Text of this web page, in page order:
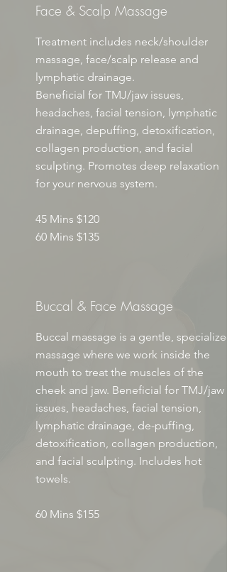
Face & Scalp Massage
Treatment includes neck/shoulder
massage, face/scalp release and
lymphatic drainage.
Beneficial for TMJ/jaw issues,
headaches, facial tension, lymphatic
drainage, depuffing, detoxification,
collagen production, and facial
sculpting. Promotes deep relaxation
for your nervous system.
45 Mins $120
60 Mins $135
Buccal & Face Massage
Buccal massage is a gentle, specialized
massage where we work inside the
mouth to treat the muscles of the
cheek and jaw. Beneficial for TMJ/jaw
issues, headaches, facial tension,
lymphatic drainage, de-puffing,
detoxification, collagen production,
and facial sculpting. Includes hot
towels.
60 Mins $155